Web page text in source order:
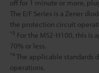
off for 1 minute or more,
The E/F Series is a Zener
the protection circuit
*3 For the MS2-H100, this is
70% or less.
*4 The applicable standards
operations.